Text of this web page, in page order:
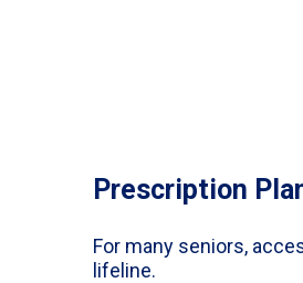
Prescription
For many seniors,
lifeline.